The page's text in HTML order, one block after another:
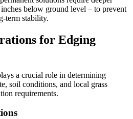
below ground level – to prevent
term stability.
for Edging
a crucial role in determining
soil conditions, and local grass
requirements.